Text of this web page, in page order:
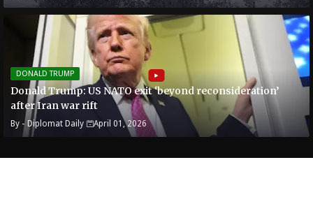
DONALD TRUMP
Donald Trump: US NATO exit ‘beyond reconsideration’
after Iran war rift
By - Diplomat Daily April 01, 2026